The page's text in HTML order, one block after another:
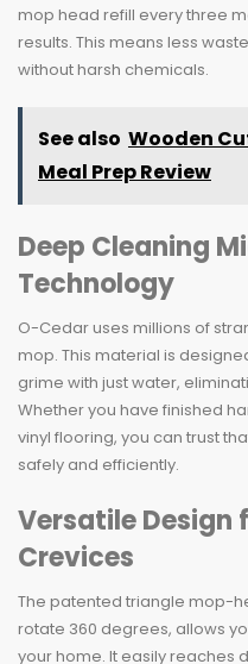
mop head refill every three
results. This means less
without harsh chemicals.
See also Wooden
Meal Prep Review
Deep Cleaning
Technology
O-Cedar uses millions of
mop. This material is
grime with just water,
Whether you have finished
vinyl flooring, you can trust
safely and efficiently.
Versatile Design
Crevices
The patented triangle mop-
rotate 360 degrees, allows
your home. It easily reaches